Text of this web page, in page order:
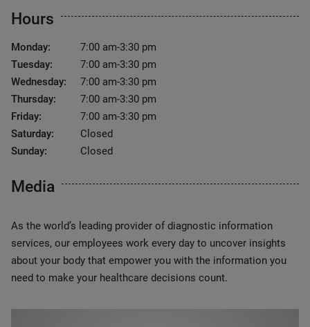
Hours
Monday:
7:00 am-3:30 pm
Tuesday:
7:00 am-3:30 pm
Wednesday:
7:00 am-3:30 pm
Thursday:
7:00 am-3:30 pm
Friday:
7:00 am-3:30 pm
Saturday:
Closed
Sunday:
Closed
Media
As the world’s leading provider of diagnostic information
services, our employees work every day to uncover insights
about your body that empower you with the information you
need to make your healthcare decisions count.